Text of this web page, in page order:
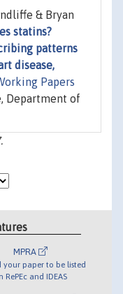
& Bryan
statins?
patterns
disease,
Papers
Department of
MPRA
your paper to be listed
RePEc and IDEAS